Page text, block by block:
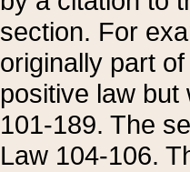
section. For
originally part
positive law but
101-189. The
Law 104-106.